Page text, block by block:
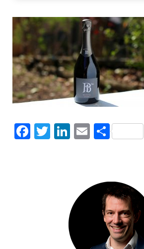
Facebook
Twitter
LinkedIn
EmailShare